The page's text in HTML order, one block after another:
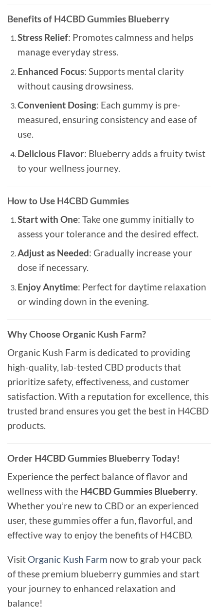
Benefits of H4CBD Gummies Blueberry
Stress Relief: Promotes calmness and helps
manage everyday stress.
Enhanced Focus: Supports mental clarity
without causing drowsiness.
Convenient Dosing: Each gummy is pre-
measured, ensuring consistency and ease of
use.
Delicious Flavor: Blueberry adds a fruity twist
to your wellness journey.
How to Use H4CBD Gummies
Start with One: Take one gummy initially to
assess your tolerance and the desired effect.
Adjust as Needed: Gradually increase your
dose if necessary.
Enjoy Anytime: Perfect for daytime relaxation
or winding down in the evening.
Why Choose Organic Kush Farm?
Organic Kush Farm is dedicated to providing
high-quality, lab-tested CBD products that
prioritize safety, effectiveness, and customer
satisfaction. With a reputation for excellence, this
trusted brand ensures you get the best in H4CBD
products.
Order H4CBD Gummies Blueberry Today!
Experience the perfect balance of flavor and
wellness with the H4CBD Gummies Blueberry
Whether you’re new to CBD or an experienced
user, these gummies offer a fun, flavorful, and
effective way to enjoy the benefits of H4CBD.
Visit Organic Kush Farm now to grab your pack
of these premium blueberry gummies and start
your journey to enhanced relaxation and
balance!